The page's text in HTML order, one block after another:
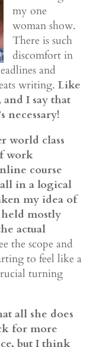
my one
woman show.
There is such
discomfort in
and
writing. Like
I say that
necessary!
world class
work
course
in a logical
my idea of
mostly
actual
the scope and
to feel like a
turning
all she does
for more
but I think